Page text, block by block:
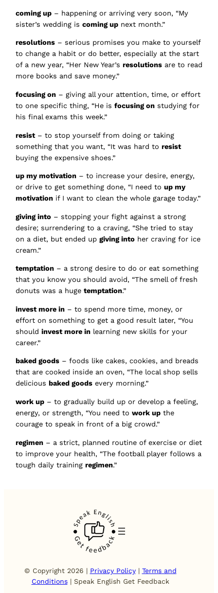
coming up – happening or arriving very soon, “My
sister’s wedding is coming up next month.”
resolutions – serious promises you make to yourself
to change a habit or do better, especially at the start
of a new year, “Her New Year’s resolutions are to read
more books and save money.”
focusing on – giving all your attention, time, or effort
to one specific thing, “He is focusing on studying for
his final exams this week.”
resist– to stop yourself from doing or taking
something that you want, “It was hard to resist
buying the expensive shoes.”
up my motivation – to increase your desire, energy,
or drive to get something done, “I need to up my
motivation if I want to clean the whole garage today.”
giving into – stopping your fight against a strong
desire; surrendering to a craving, “She tried to stay
on a diet, but ended up giving into her craving for ice
cream.”
temptation – a strong desire to do or eat something
that you know you should avoid, “The smell of fresh
donuts was a huge temptation.”
invest more in – to spend more time, money, or
effort on something to get a good result later, “You
should invest more in learning new skills for your
career.”
baked goods – foods like cakes, cookies, and breads
that are cooked inside an oven, “The local shop sells
delicious baked goods every morning.”
work up – to gradually build up or develop a feeling,
energy, or strength, “You need to work up the
courage to speak in front of a big crowd.”
regimen – a strict, planned routine of exercise or diet
to improve your health, “The football player follows a
tough daily training regimen.”
© Copyright 2026 | Privacy Policy| Terms and
Conditions| Speak English Get Feedback